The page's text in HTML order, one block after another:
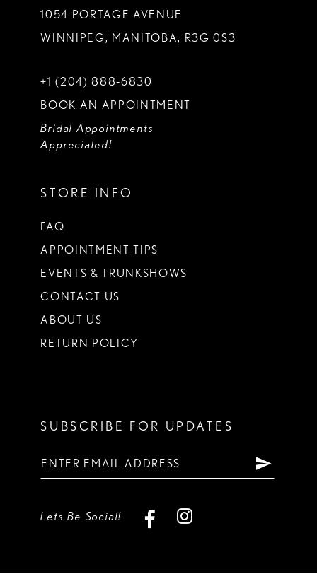
1054 PORTAGE AVENUE
WINNIPEG, MANITOBA, R3G 0S3
+1 (204) 888‑6830
BOOK AN APPOINTMENT
Bridal Appointments
Appreciated!
STORE INFO
FAQ
APPOINTMENT TIPS
EVENTS & TRUNKSHOWS
CONTACT US
ABOUT US
RETURN POLICY
SUBSCRIBE FOR UPDATES
Lets Be Social!